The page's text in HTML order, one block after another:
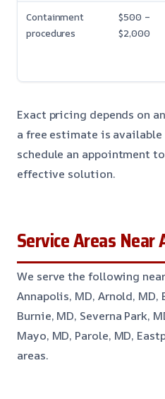
Containment
procedures
$500 –
$2,000
Exact pricing depends on
a free estimate is available
schedule an appointment
effective solution.
Service Areas Near
We serve the following
Annapolis, MD, Arnold, MD,
Burnie, MD, Severna Park,
Mayo, MD, Parole, MD,
areas.